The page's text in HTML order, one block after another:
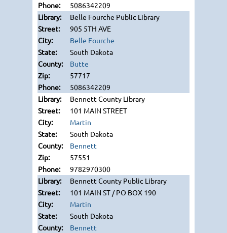
5086342209
Belle Fourche Public Library
905 5TH AVE
Belle Fourche
South Dakota
Butte
57717
5086342209
Bennett County Library
101 MAIN STREET
Martin
South Dakota
Bennett
57551
9782970300
Bennett County Public Library
101 MAIN ST / PO BOX 190
Martin
South Dakota
Bennett